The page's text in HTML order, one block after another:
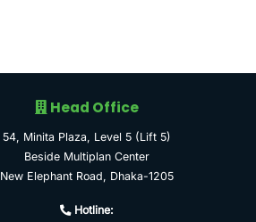
Head Office
54, Minita Plaza, Level 5 (Lift 5)
Beside Multiplan Center
New Elephant Road, Dhaka-1205
Hotline: